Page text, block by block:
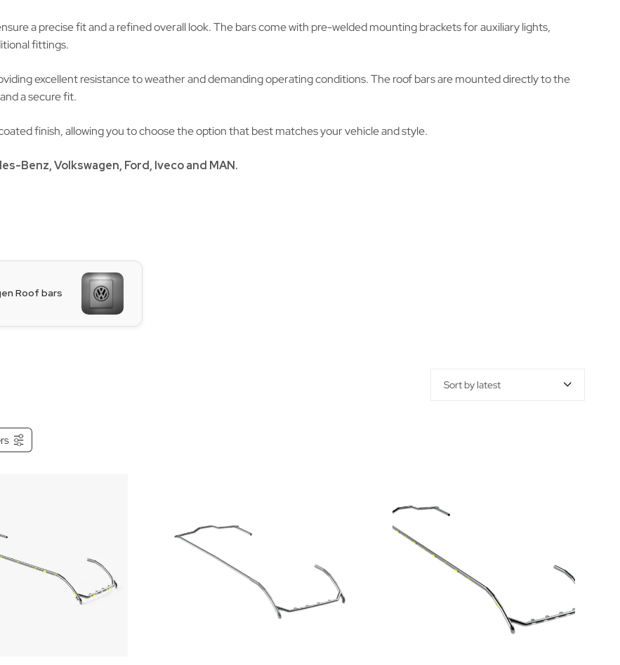
a precise fit and a refined overall look. The bars come with pre-welded mounting brackets for auxiliary lights,
fittings.
excellent resistance to weather and demanding operating conditions. The roof bars are mounted directly to the
a secure fit.
finish, allowing you to choose the option that best matches your vehicle and style.
Benz,Volkswagen, Ford, Iveco and MAN.
Roof bars
Sort by latest